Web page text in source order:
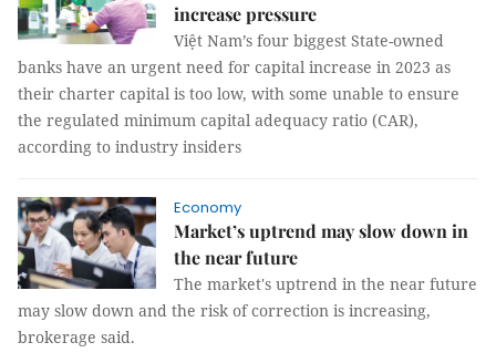
increase pressure
Việt Nam’s four biggest State-owned
banks have an urgent need for capital increase in 2023 as
their charter capital is too low, with some unable to ensure
the regulated minimum capital adequacy ratio (CAR),
according to industry insiders
Economy
Market’s uptrend may slow down in
the near future
The market's uptrend in the near future
may slow down and the risk of correction is increasing,
brokerage said.